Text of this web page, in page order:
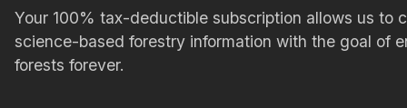
Your 100% tax-deductible subscription allows us to
science-based forestry information with the goal of
forests forever.